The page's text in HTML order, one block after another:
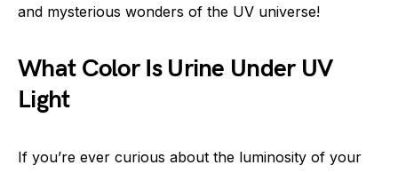
and mysterious wonders of the UV universe!
What Color Is Urine Under UV
Light
If you’re ever curious about the luminosity of your